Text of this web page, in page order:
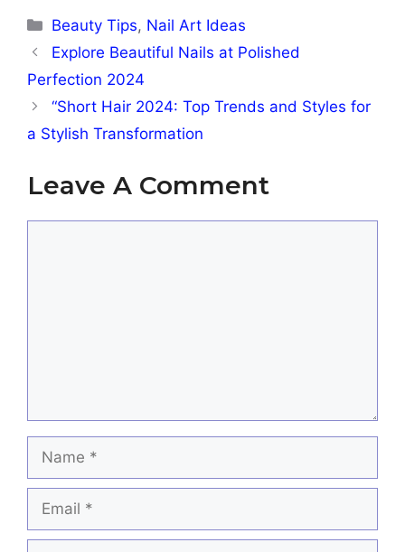
Categories
Beauty Tips, Nail Art Ideas
Explore Beautiful Nails at Polished
Perfection 2024
“Short Hair 2024: Top Trends and Styles for
a Stylish Transformation
Leave A Comment